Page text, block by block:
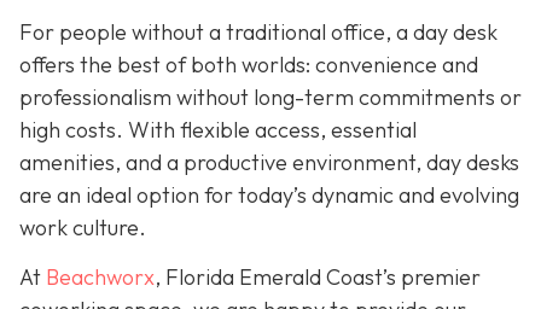
For people without a traditional office, a day desk
offers the best of both worlds: convenience and
professionalism without long-term commitments or
high costs. With flexible access, essential
amenities, and a productive environment, day desks
are an ideal option for today’s dynamic and evolving
work culture.
At Beachworx, Florida Emerald Coast’s premier